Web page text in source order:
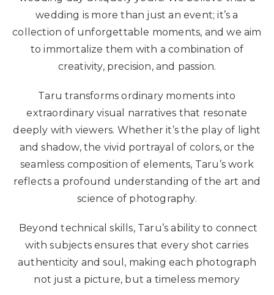
wedding is more than just an event; it’s a
collection of unforgettable moments, and we aim
to immortalize them with a combination of
creativity, precision, and passion.
Taru transforms ordinary moments into
extraordinary visual narratives that resonate
deeply with viewers. Whether it’s the play of light
and shadow, the vivid portrayal of colors, or the
seamless composition of elements, Taru’s work
reflects a profound understanding of the art and
science of photography.
Beyond technical skills, Taru’s ability to connect
with subjects ensures that every shot carries
authenticity and soul, making each photograph
not just a picture, but a timeless memory